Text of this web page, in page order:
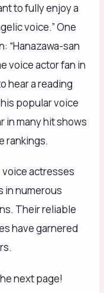
to fully enjoy a
voice.” One
“Hanazawa-san
voice actor fan in
hear a reading
popular voice
in many hit shows
rankings.
actresses
in numerous
Their reliable
have garnered
next page!